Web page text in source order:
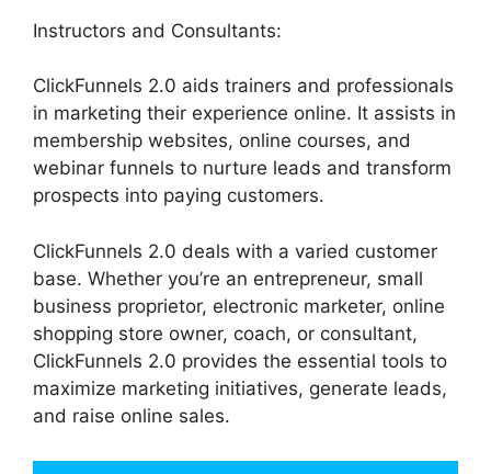
Instructors and Consultants:
ClickFunnels 2.0 aids trainers and professionals
in marketing their experience online. It assists in
membership websites, online courses, and
webinar funnels to nurture leads and transform
prospects into paying customers.
ClickFunnels 2.0 deals with a varied customer
base. Whether you’re an entrepreneur, small
business proprietor, electronic marketer, online
shopping store owner, coach, or consultant,
ClickFunnels 2.0 provides the essential tools to
maximize marketing initiatives, generate leads,
and raise online sales.